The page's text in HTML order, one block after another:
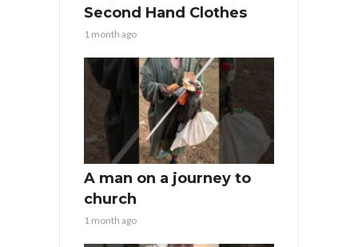
Second Hand Clothes
1 month ago
A man on a journey to
church
1 month ago